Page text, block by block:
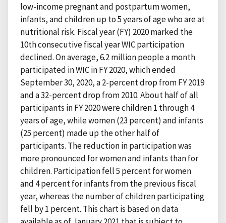
low-income pregnant and postpartum women,
infants, and children up to 5 years of age who are at
nutritional risk. Fiscal year (FY) 2020 marked the
10th consecutive fiscal year WIC participation
declined. On average, 6.2 million people a month
participated in WIC in FY 2020, which ended
September 30, 2020, a 2-percent drop from FY 2019
and a 32-percent drop from 2010. About half of all
participants in FY 2020 were children 1 through 4
years of age, while women (23 percent) and infants
(25 percent) made up the other half of
participants. The reduction in participation was
more pronounced for women and infants than for
children. Participation fell 5 percent for women
and 4 percent for infants from the previous fiscal
year, whereas the number of children participating
fell by 1 percent. This chart is based on data